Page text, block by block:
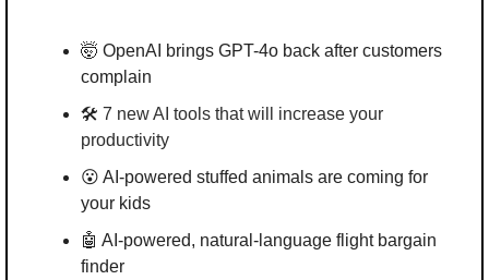
🤯 OpenAI brings GPT-4o back after customers
complain
🛠️ 7 new AI tools that will increase your
productivity
😮 AI-powered stuffed animals are coming for
your kids
🤖 AI-powered, natural‑language flight bargain
finder